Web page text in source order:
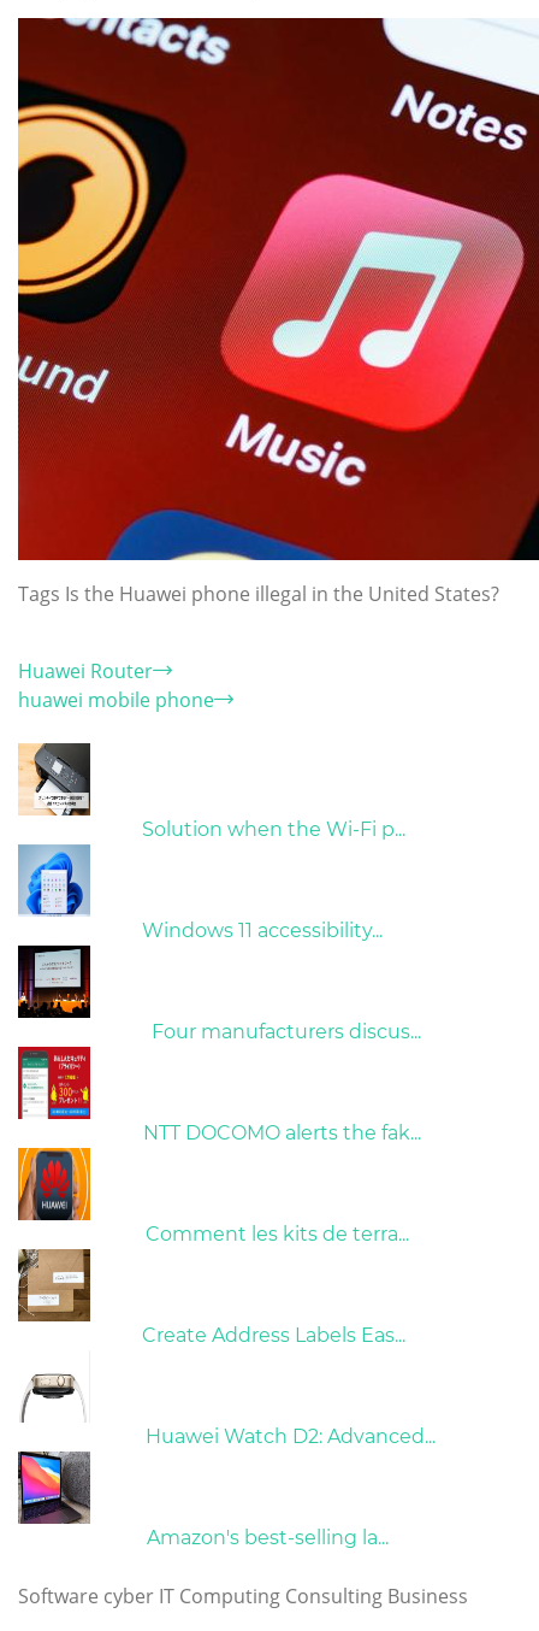
Tags Is the Huawei phone illegal in the United States?
Huawei Router
huawei mobile phone
Solution when the Wi-Fi p...
Windows 11 accessibility...
Four manufacturers discus...
NTT DOCOMO alerts the fak...
Comment les kits de terra...
Create Address Labels Eas...
Huawei Watch D2: Advanced...
Amazon's best-selling la...
Software cyber IT Computing Consulting Business